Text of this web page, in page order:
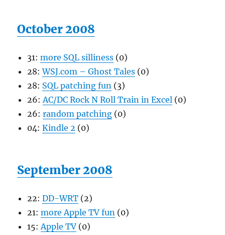
October 2008
31: more SQL silliness (0)
28: WSJ.com – Ghost Tales (0)
28: SQL patching fun (3)
26: AC/DC Rock N Roll Train in Excel (0)
26: random patching (0)
04: Kindle 2 (0)
September 2008
22: DD-WRT (2)
21: more Apple TV fun (0)
15: Apple TV (0)